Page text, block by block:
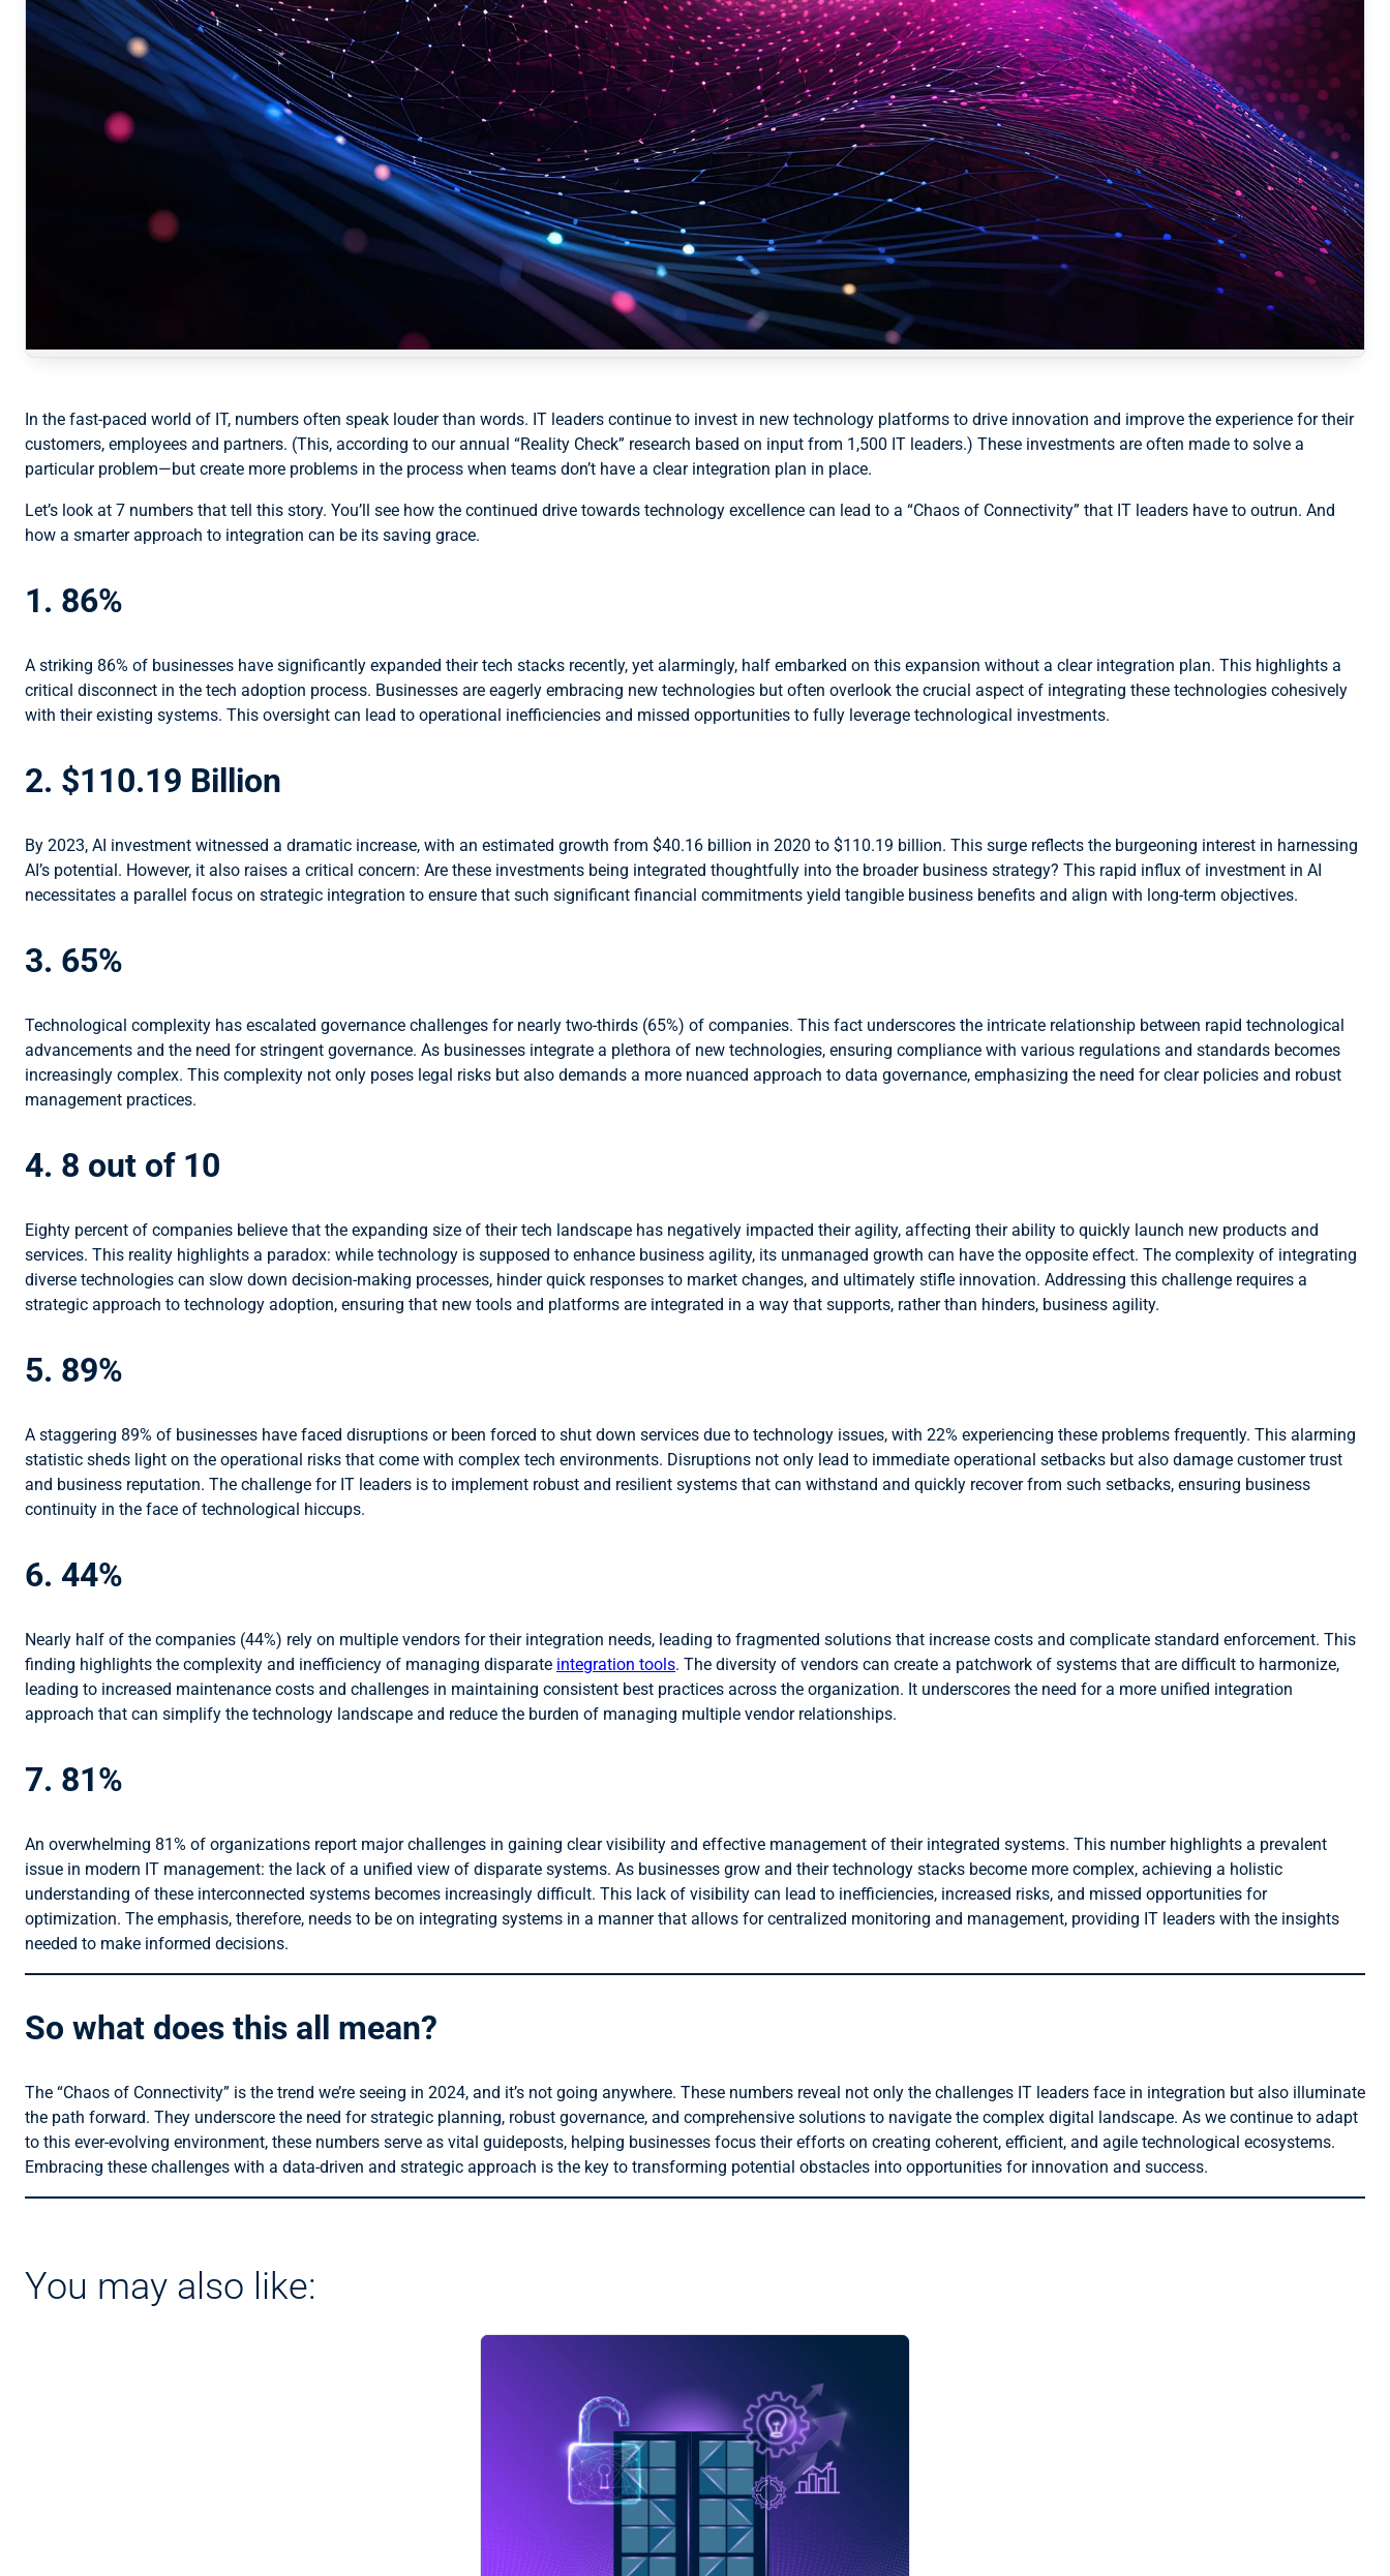
In the fast-paced world of IT, numbers often speak louder than words. IT leaders continue to invest in new technology platforms to drive innovation and improve the experience for their
customers, employees and partners. (This, according to our annual “Reality Check” research based on input from 1,500 IT leaders.) These investments are often made to solve a
particular problem—but create more problems in the process when teams don’t have a clear integration plan in place.
Let’s look at 7 numbers that tell this story. You’ll see how the continued drive towards technology excellence can lead to a “Chaos of Connectivity” that IT leaders have to outrun. And
how a smarter approach to integration can be its saving grace.
1. 86%
A striking 86% of businesses have significantly expanded their tech stacks recently, yet alarmingly, half embarked on this expansion without a clear integration plan. This highlights a
critical disconnect in the tech adoption process. Businesses are eagerly embracing new technologies but often overlook the crucial aspect of integrating these technologies cohesively
with their existing systems. This oversight can lead to operational inefficiencies and missed opportunities to fully leverage technological investments.
2. $110.19 Billion
By 2023, AI investment witnessed a dramatic increase, with an estimated growth from $40.16 billion in 2020 to $110.19 billion. This surge reflects the burgeoning interest in harnessing
AI’s potential. However, it also raises a critical concern: Are these investments being integrated thoughtfully into the broader business strategy? This rapid influx of investment in AI
necessitates a parallel focus on strategic integration to ensure that such significant financial commitments yield tangible business benefits and align with long-term objectives.
3. 65%
Technological complexity has escalated governance challenges for nearly two-thirds (65%) of companies. This fact underscores the intricate relationship between rapid technological
advancements and the need for stringent governance. As businesses integrate a plethora of new technologies, ensuring compliance with various regulations and standards becomes
increasingly complex. This complexity not only poses legal risks but also demands a more nuanced approach to data governance, emphasizing the need for clear policies and robust
management practices.
4. 8 out of 10
Eighty percent of companies believe that the expanding size of their tech landscape has negatively impacted their agility, affecting their ability to quickly launch new products and
services. This reality highlights a paradox: while technology is supposed to enhance business agility, its unmanaged growth can have the opposite effect. The complexity of integrating
diverse technologies can slow down decision-making processes, hinder quick responses to market changes, and ultimately stifle innovation. Addressing this challenge requires a
strategic approach to technology adoption, ensuring that new tools and platforms are integrated in a way that supports, rather than hinders, business agility.
5. 89%
A staggering 89% of businesses have faced disruptions or been forced to shut down services due to technology issues, with 22% experiencing these problems frequently. This alarming
statistic sheds light on the operational risks that come with complex tech environments. Disruptions not only lead to immediate operational setbacks but also damage customer trust
and business reputation. The challenge for IT leaders is to implement robust and resilient systems that can withstand and quickly recover from such setbacks, ensuring business
continuity in the face of technological hiccups.
6. 44%
Nearly half of the companies (44%) rely on multiple vendors for their integration needs, leading to fragmented solutions that increase costs and complicate standard enforcement. This
finding highlights the complexity and inefficiency of managing disparate integration tools. The diversity of vendors can create a patchwork of systems that are difficult to harmonize,
leading to increased maintenance costs and challenges in maintaining consistent best practices across the organization. It underscores the need for a more unified integration
approach that can simplify the technology landscape and reduce the burden of managing multiple vendor relationships.
7. 81%
An overwhelming 81% of organizations report major challenges in gaining clear visibility and effective management of their integrated systems. This number highlights a prevalent
issue in modern IT management: the lack of a unified view of disparate systems. As businesses grow and their technology stacks become more complex, achieving a holistic
understanding of these interconnected systems becomes increasingly difficult. This lack of visibility can lead to inefficiencies, increased risks, and missed opportunities for
optimization. The emphasis, therefore, needs to be on integrating systems in a manner that allows for centralized monitoring and management, providing IT leaders with the insights
needed to make informed decisions.
So what does this all mean?
The “Chaos of Connectivity” is the trend we’re seeing in 2024, and it’s not going anywhere. These numbers reveal not only the challenges IT leaders face in integration but also illuminate
the path forward. They underscore the need for strategic planning, robust governance, and comprehensive solutions to navigate the complex digital landscape. As we continue to adapt
to this ever-evolving environment, these numbers serve as vital guideposts, helping businesses focus their efforts on creating coherent, efficient, and agile technological ecosystems.
Embracing these challenges with a data-driven and strategic approach is the key to transforming potential obstacles into opportunities for innovation and success.
You may also like: